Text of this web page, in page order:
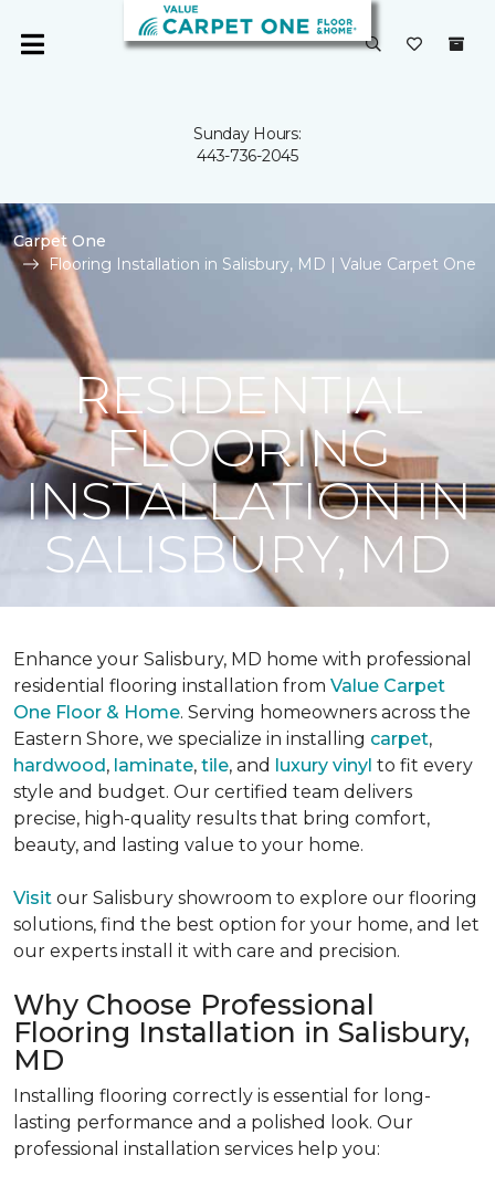
Sunday Hours:
443-736-2045
Carpet One
Flooring Installation in Salisbury, MD | Value Carpet One
RESIDENTIAL
FLOORING
INSTALLATION IN
SALISBURY, MD
Enhance your Salisbury, MD home with professional
residential flooring installation from Value Carpet
One Floor & Home. Serving homeowners across the
Eastern Shore, we specialize in installing carpet,
hardwood, laminate, tile, and luxury vinyl to fit every
style and budget. Our certified team delivers
precise, high-quality results that bring comfort,
beauty, and lasting value to your home.
Visit our Salisbury showroom to explore our flooring
solutions, find the best option for your home, and let
our experts install it with care and precision.
Why Choose Professional
Flooring Installation in Salisbury,
MD
Installing flooring correctly is essential for long-
lasting performance and a polished look. Our
professional installation services help you: